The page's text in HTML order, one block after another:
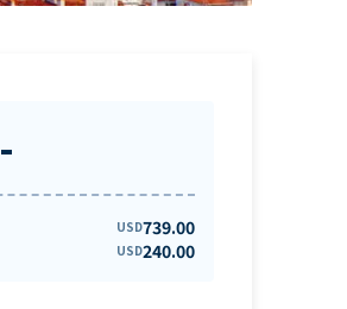
-
USD739.00
USD240.00